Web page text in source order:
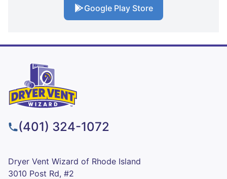
Google Play Store
(401) 324-1072
Dryer Vent Wizard of Rhode Island
3010 Post Rd, #2